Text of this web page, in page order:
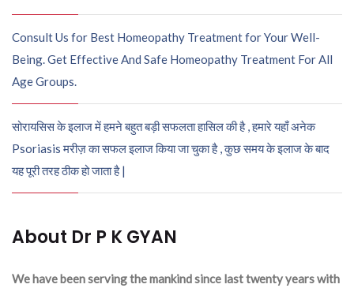
Consult Us for Best Homeopathy Treatment for Your Well-
Being. Get Effective And Safe Homeopathy Treatment For All
Age Groups.
सोरायसिस के इलाज में हमने बहुत बड़ी सफलता हासिल की है , हमारे यहाँ अनेक
Psoriasis मरीज़ का सफल इलाज किया जा चुका है , कुछ समय के इलाज के बाद
यह पूरी तरह ठीक हो जाता है |
About Dr P K GYAN
We have been serving the mankind since last twenty years with